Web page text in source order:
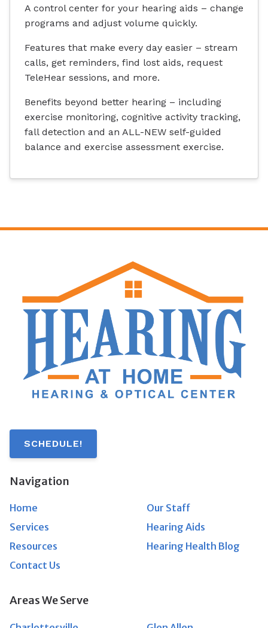
A control center for your hearing aids – change
programs and adjust volume quickly.
Features that make every day easier – stream
calls, get reminders, find lost aids, request
TeleHear sessions, and more.
Benefits beyond better hearing – including
exercise monitoring, cognitive activity tracking,
fall detection and an ALL-NEW self-guided
balance and exercise assessment exercise.
SCHEDULE!
Navigation
Home
Our Staff
Services
Hearing Aids
Resources
Hearing Health Blog
Contact Us
Areas We Serve